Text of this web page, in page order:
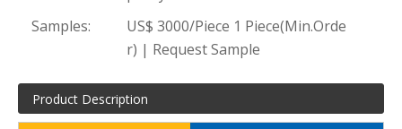
Samples:
US$ 3000/Piece 1 Piece(Min.Orde
r) | Request Sample
Product Description